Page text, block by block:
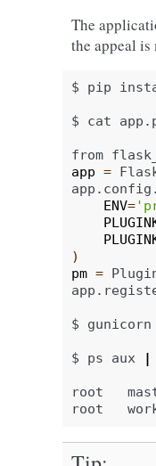
The
the appeal is
$ pip
$ cat
from
app =
ENV=
)
pm =
$ gunicorn
$ ps aux |
root
root